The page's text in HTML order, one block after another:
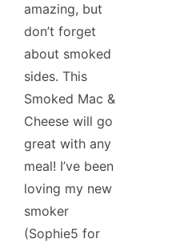
amazing, but
don’t forget
about smoked
sides. This
Smoked Mac &
Cheese will go
great with any
meal! I’ve been
loving my new
smoker
(Sophie5 for